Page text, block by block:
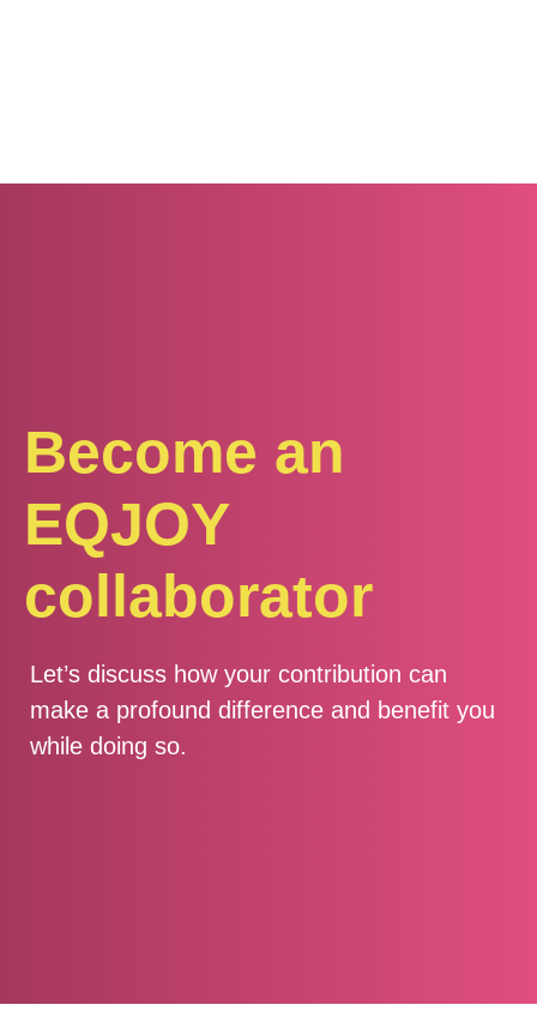
Become an
EQJOY
collaborator
Let’s discuss how your contribution can
make a profound difference and benefit you
while doing so.